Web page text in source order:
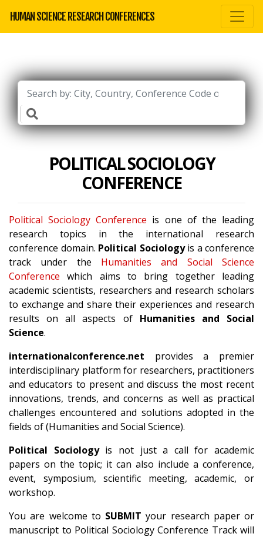
HUMAN SCIENCE RESEARCH CONFERENCES
POLITICAL SOCIOLOGY
CONFERENCE
Political Sociology Conference is one of the leading
research topics in the international research
conference domain. Political Sociologyis a conference
track under the Humanities and Social Science
Conference which aims to bring together leading
academic scientists, researchers and research scholars
to exchange and share their experiences and research
results on all aspects of Humanities and Social
Science.
internationalconference.net provides a premier
interdisciplinary platform for researchers, practitioners
and educators to present and discuss the most recent
innovations, trends, and concerns as well as practical
challenges encountered and solutions adopted in the
fields of (Humanities and Social Science).
Political Sociologyis not just a call for academic
papers on the topic; it can also include a conference,
event, symposium, scientific meeting, academic, or
workshop.
You are welcome to SUBMIT your research paper or
manuscript to Political Sociology Conference Track will